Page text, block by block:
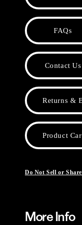
FAQs
Contact Us
Returns &
Product
Do Not Sell or
More Info